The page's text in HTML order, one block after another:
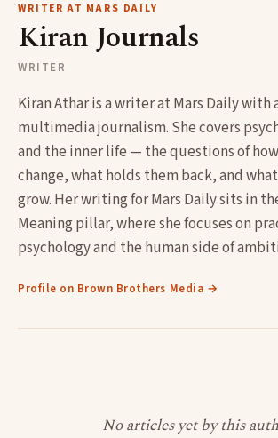
WRITER AT MARS DAILY
Kiran Journals
WRITER
Kiran Athar is a writer at Mars Daily with
multimedia journalism. She covers
and the inner life — the questions of
change, what holds them back, and
grow. Her writing for Mars Daily sits in
Meaning pillar, where she focuses on
psychology and the human side of
Profile on Brown Brothers Media →
No articles yet by this